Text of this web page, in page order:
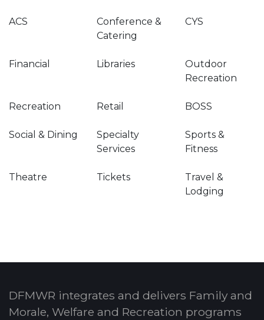
ACS
Conference &
Catering
CYS
Financial Libraries
Outdoor
Recreation
Recreation Retail BOSS
Social & Dining
Specialty
Services
Sports &
Fitness
Theatre Tickets
Travel &
Lodging
DFMWR integrates and delivers Family and
Morale, Welfare and Recreation programs